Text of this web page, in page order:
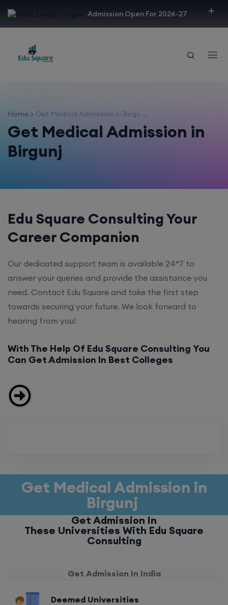
Admission Open For 2026-27
Home Get Medical Admission in Birgu ...
Get Medical Admission in
Birgunj
Edu Square Consulting Your
Career Companion
Our dedicated support team is available 24*7 to
answer your queries and provide the assistance you
need. Contact Edu Square and take the first step
towards securing your future. We look forward to
hearing from you!
With The Help Of Edu Square Consulting You
Can Get Admission In Best Colleges
Get Medical Admission in
Birgunj
Get Admission In
These Universities With Edu Square
Consulting
Get Admission In India
Deemed Universities